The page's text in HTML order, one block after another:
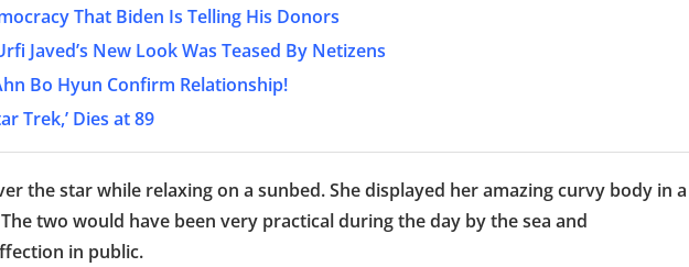
That Biden Is Telling His Donors
Javed’s New Look Was Teased By Netizens
Bo Hyun Confirm Relationship!
Trek,’ Dies at 89
the star while relaxing on a sunbed. She displayed her amazing curvy body in a
two would have been very practical during the day by the sea and
in public.